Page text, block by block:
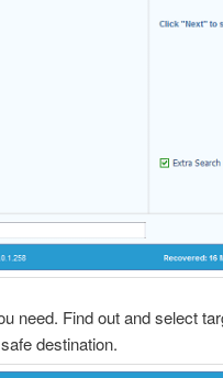
need. Find out and select
destination.